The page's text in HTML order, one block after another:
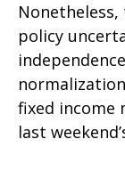
policy
fixed income
last